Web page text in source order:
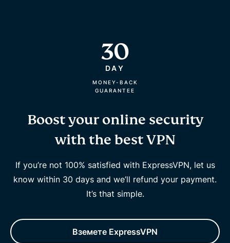
30
DAY
MONEY-BACK
GUARANTEE
Boost your online security
with the best VPN
If you’re not 100% satisfied with ExpressVPN, let us
know within 30 days and we’ll refund your payment.
It’s that simple.
Вземете ExpressVPN